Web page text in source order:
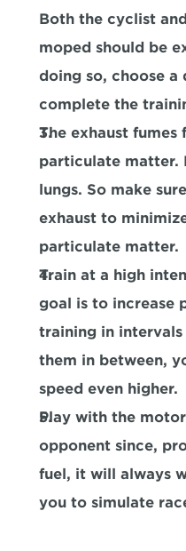
Both the cyclist
moped should be
doing so, choose
complete the
The exhaust
particulate matter.
lungs. So make
exhaust to
particulate matter.
Train at a high
goal is to increase
training in
them in between,
speed even higher.
Play with the
opponent since,
fuel, it will always
you to simulate